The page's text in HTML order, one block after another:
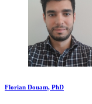
Florian Douam, PhD